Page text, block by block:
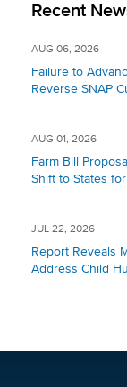
Recent
AUG 06, 2026
Failure to
Reverse SNAP
AUG 01, 2026
Farm Bill
Shift to States
JUL 22, 2026
Report Reveals
Address Child